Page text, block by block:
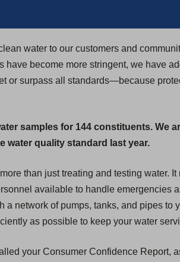
water to our customers and
become more stringent, we have
or surpass all standards—because
samples for 144 constituents. We
water quality standard last year.
than just treating and testing water.
available to handle emergencies
network of pumps, tanks, and pipes
as possible to keep your water
your Consumer Confidence